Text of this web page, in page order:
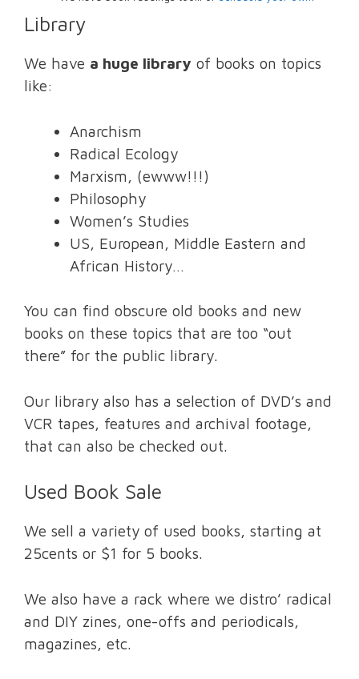
Library
We have a huge library of books on topics
like:
Anarchism
Radical Ecology
Marxism, (ewww!!!)
Philosophy
Women’s Studies
US, European, Middle Eastern and
African History…
You can find obscure old books and new
books on these topics that are too “out
there” for the public library.
Our library also has a selection of DVD’s and
VCR tapes, features and archival footage,
that can also be checked out.
Used Book Sale
We sell a variety of used books, starting at
25cents or $1 for 5 books.
We also have a rack where we distro’ radical
and DIY zines, one-offs and periodicals,
magazines, etc.